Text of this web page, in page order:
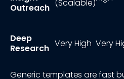
Outreach (Scalable)
Deep
Research Very High Very
Generic templates are fast